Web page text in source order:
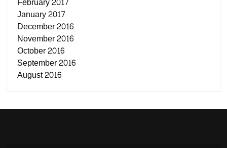
January 2017
December 2016
November 2016
October 2016
September 2016
August 2016